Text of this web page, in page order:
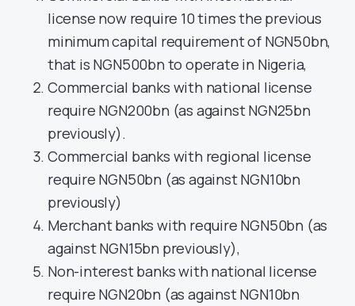
license now require 10 times the previous
minimum capital requirement of NGN50bn,
that is NGN500bn to operate in Nigeria,
Commercial banks with national license
require NGN200bn (as against NGN25bn
previously).
Commercial banks with regional license
require NGN50bn (as against NGN10bn
previously)
Merchant banks with require NGN50bn (as
against NGN15bn previously),
Non-interest banks with national license
require NGN20bn (as against NGN10bn